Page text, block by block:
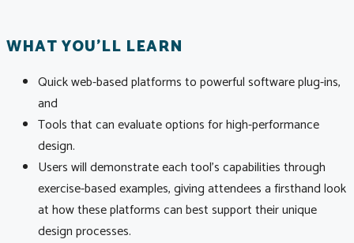
WHAT YOU'LL LEARN
Quick web-based platforms to powerful software plug-ins,
and
Tools that can evaluate options for high-performance
design.
Users will demonstrate each tool’s capabilities through
exercise-based examples, giving attendees a firsthand look
at how these platforms can best support their unique
design processes.